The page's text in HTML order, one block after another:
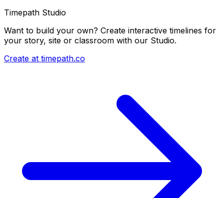
Timepath Studio
Want to build your own? Create interactive timelines for
your story, site or classroom with our Studio.
Create at timepath.co